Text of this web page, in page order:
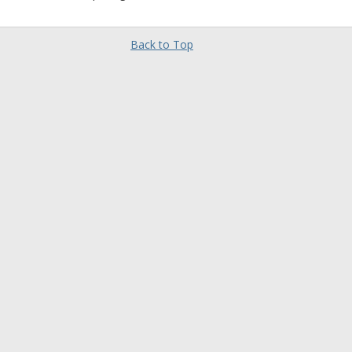
Back to Top